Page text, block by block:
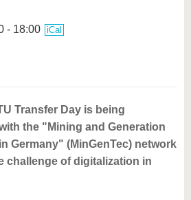
- 18:00 iCal
Transfer Day is being
the "Mining and Generation
Germany" (MinGenTec) network
challenge of digitalization in